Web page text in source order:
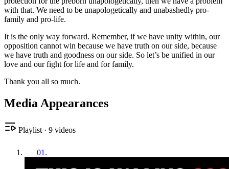
with that. We need to be unapologetically and unabashedly pro-
family and pro-life.
It is the only way forward. Remember, if we have unity within, our
opposition cannot win because we have truth on our side, because
we have truth and goodness on our side. So let’s be unified in our
love and our fight for life and for family.
Thank you all so much.
Media Appearances
Playlist · 9 videos
01 .